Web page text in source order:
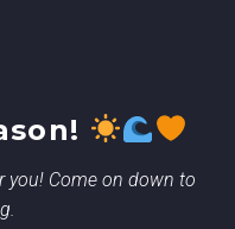
you! Come on down to